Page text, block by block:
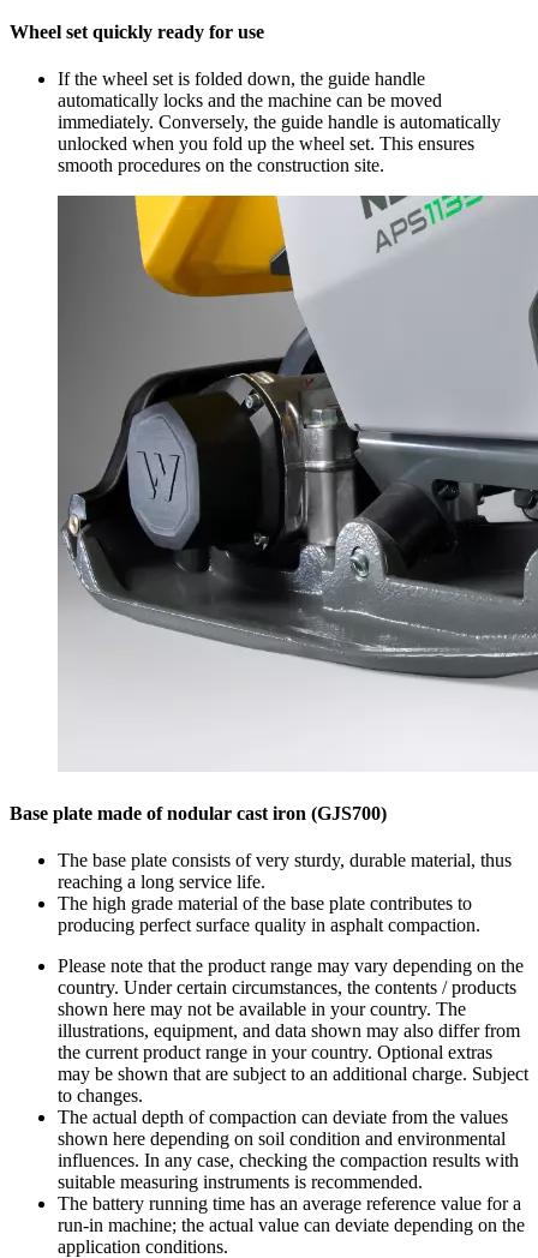
Wheel set quickly ready for use
If the wheel set is folded down, the guide handle
automatically locks and the machine can be moved
immediately. Conversely, the guide handle is automatically
unlocked when you fold up the wheel set. This ensures
smooth procedures on the construction site.
Base plate made of nodular cast iron (GJS700)
The base plate consists of very sturdy, durable material, thus
reaching a long service life.
The high grade material of the base plate contributes to
producing perfect surface quality in asphalt compaction.
Please note that the product range may vary depending on the
country. Under certain circumstances, the contents / products
shown here may not be available in your country. The
illustrations, equipment, and data shown may also differ from
the current product range in your country. Optional extras
may be shown that are subject to an additional charge. Subject
to changes.
The actual depth of compaction can deviate from the values
shown here depending on soil condition and environmental
influences. In any case, checking the compaction results with
suitable measuring instruments is recommended.
The battery running time has an average reference value for a
run-in machine; the actual value can deviate depending on the
application conditions.